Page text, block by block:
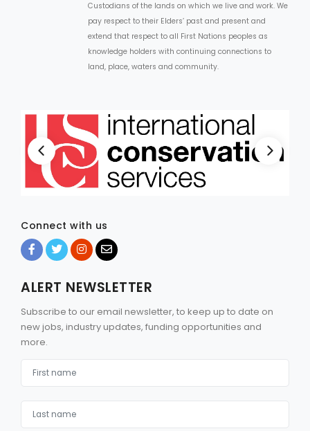
Custodians of the lands on which we live and work. We
pay respect to their Elders’ past and present and
extend that respect to all First Nations peoples as
knowledge holders with continuing connections to
land, place, waters and community.
Connect with us
ALERT NEWSLETTER
Subscribe to our email newsletter, to keep up to date on
new jobs, industry updates, funding opportunities and
more.